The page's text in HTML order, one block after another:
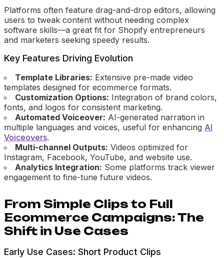
Platforms often feature drag-and-drop editors, allowing
users to tweak content without needing complex
software skills—a great fit for Shopify entrepreneurs
and marketers seeking speedy results.
Key Features Driving Evolution
Template Libraries: Extensive pre-made video
templates designed for ecommerce formats.
Customization Options: Integration of brand colors,
fonts, and logos for consistent marketing.
Automated Voiceover: AI-generated narration in
multiple languages and voices, useful for enhancing AI
Voiceovers.
Multi-channel Outputs: Videos optimized for
Instagram, Facebook, YouTube, and website use.
Analytics Integration: Some platforms track viewer
engagement to fine-tune future videos.
From Simple Clips to Full
Ecommerce Campaigns: The
Shift in Use Cases
Early Use Cases: Short Product Clips